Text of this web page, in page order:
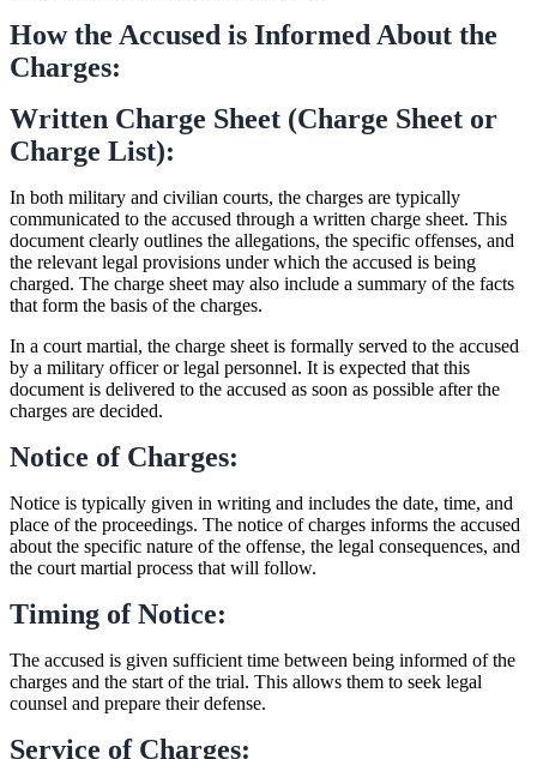
How the Accused is Informed About the
Charges:
Written Charge Sheet (Charge Sheet or
Charge List):
In both military and civilian courts, the charges are typically
communicated to the accused through a written charge sheet. This
document clearly outlines the allegations, the specific offenses, and
the relevant legal provisions under which the accused is being
charged. The charge sheet may also include a summary of the facts
that form the basis of the charges.
In a court martial, the charge sheet is formally served to the accused
by a military officer or legal personnel. It is expected that this
document is delivered to the accused as soon as possible after the
charges are decided.
Notice of Charges:
Notice is typically given in writing and includes the date, time, and
place of the proceedings. The notice of charges informs the accused
about the specific nature of the offense, the legal consequences, and
the court martial process that will follow.
Timing of Notice:
The accused is given sufficient time between being informed of the
charges and the start of the trial. This allows them to seek legal
counsel and prepare their defense.
Service of Charges: